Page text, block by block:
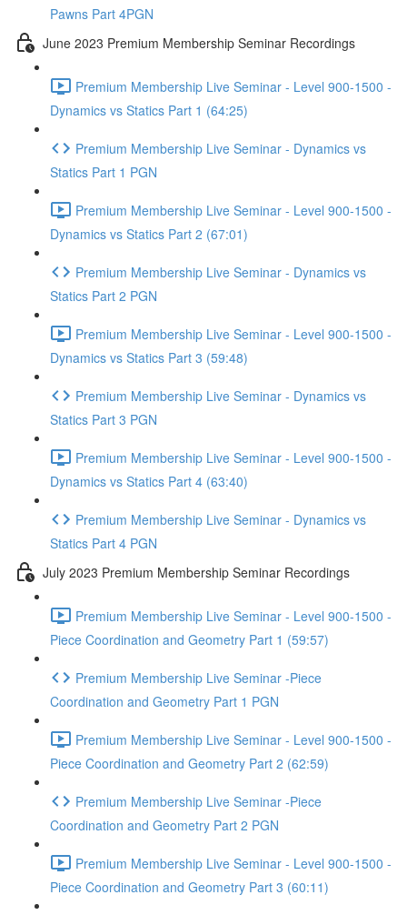
Pawns Part 4PGN
June 2023 Premium Membership Seminar Recordings
Premium Membership Live Seminar - Level 900-1500 -
Dynamics vs Statics Part 1 (64:25)
Premium Membership Live Seminar - Dynamics vs
Statics Part 1 PGN
Premium Membership Live Seminar - Level 900-1500 -
Dynamics vs Statics Part 2 (67:01)
Premium Membership Live Seminar - Dynamics vs
Statics Part 2 PGN
Premium Membership Live Seminar - Level 900-1500 -
Dynamics vs Statics Part 3 (59:48)
Premium Membership Live Seminar - Dynamics vs
Statics Part 3 PGN
Premium Membership Live Seminar - Level 900-1500 -
Dynamics vs Statics Part 4 (63:40)
Premium Membership Live Seminar - Dynamics vs
Statics Part 4 PGN
July 2023 Premium Membership Seminar Recordings
Premium Membership Live Seminar - Level 900-1500 -
Piece Coordination and Geometry Part 1 (59:57)
Premium Membership Live Seminar -Piece
Coordination and Geometry Part 1 PGN
Premium Membership Live Seminar - Level 900-1500 -
Piece Coordination and Geometry Part 2 (62:59)
Premium Membership Live Seminar -Piece
Coordination and Geometry Part 2 PGN
Premium Membership Live Seminar - Level 900-1500 -
Piece Coordination and Geometry Part 3 (60:11)